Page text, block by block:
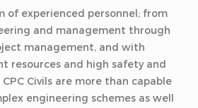
of experienced personnel; from
and management through
management, and with
resources and high safety and
Civils are more than capable
engineering schemes as well